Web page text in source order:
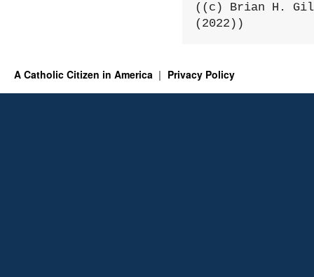
((c) Brian H.
(2022))
A Catholic Citizen in America Privacy Policy